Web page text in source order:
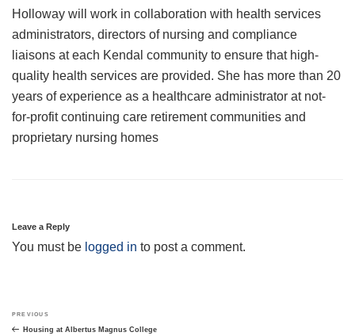
Holloway will work in collaboration with health services
administrators, directors of nursing and compliance
liaisons at each Kendal community to ensure that high-
quality health services are provided. She has more than 20
years of experience as a healthcare administrator at not-
for-profit continuing care retirement communities and
proprietary nursing homes
Leave a Reply
You must be logged in to post a comment.
navigation
Previous
Post
PREVIOUS
Housing at Albertus Magnus College